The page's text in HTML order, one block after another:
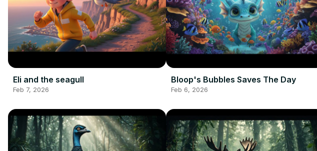
Eli and the seagull
Feb 7, 2026
Bloop's Bubbles Saves The Day
Feb 6, 2026